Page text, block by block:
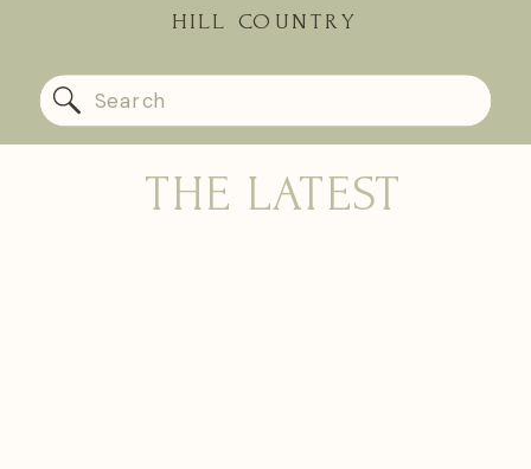
Search
for:
HILL COUNTRY
THE LATEST